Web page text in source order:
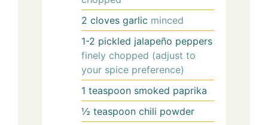
2 cloves garlic minced
1-2 pickled jalapeño peppers
finely chopped (adjust to
your spice preference)
1 teaspoon smoked paprika
½ teaspoon chili powder